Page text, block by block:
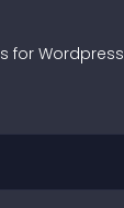
s for Wordpress